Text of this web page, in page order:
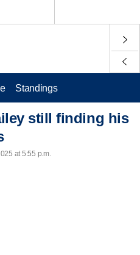
Standings
still finding his
at 5:55 p.m.